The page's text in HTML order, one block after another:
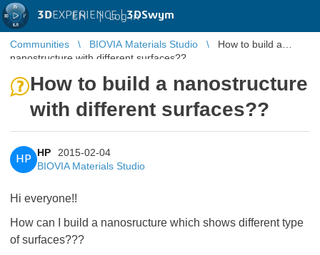
3DEXPERIENCE |3DSwym
EN | Log in
Communities BIOVIA Materials Studio
How to build a
nanostructure with different surfaces??
How to build a nanostructure
with different surfaces??
HP
HP
2015-02-04
BIOVIA Materials Studio
Hi everyone!!
How can I build a nanosructure which shows different type
of surfaces???